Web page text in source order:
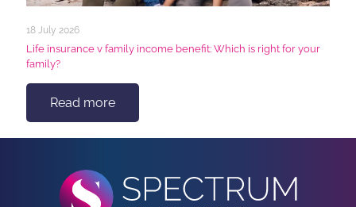
18 July 2026
Life insurance v family income benefit: Which is right for your
family?
Read more